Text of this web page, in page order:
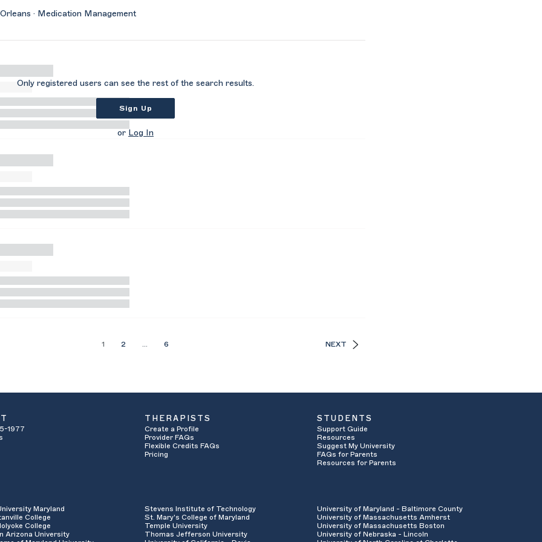
· Medication Management
Only registered users can see the rest of the search results.
Sign Up
or Log In
1 2 6 NEXT
1977
THERAPISTS
Create a Profile
Provider FAQs
Flexible Credits FAQs
Pricing
STUDENTS
Support Guide
Resources
Suggest My University
FAQs for Parents
Resources for Parents
Maryland
College
College
Arizona University
Stevens Institute of Technology
St. Mary's College of Maryland
Temple University
Thomas Jefferson University
University of Maryland - Baltimore County
University of Massachusetts Amherst
University of Massachusetts Boston
University of Nebraska - Lincoln